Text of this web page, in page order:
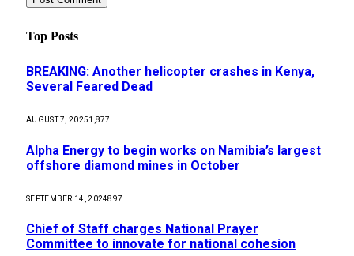
Top Posts
BREAKING: Another helicopter crashes in Kenya,
Several Feared Dead
AUGUST 7, 20251,877
Alpha Energy to begin works on Namibia’s largest
offshore diamond mines in October
SEPTEMBER 14, 2024897
Chief of Staff charges National Prayer
Committee to innovate for national cohesion